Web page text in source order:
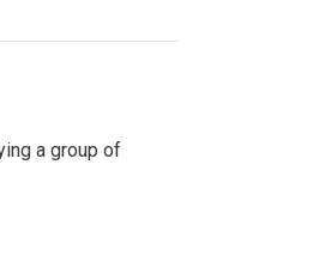
a group of